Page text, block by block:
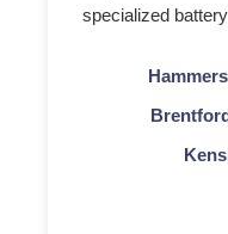
specialized
Brentford